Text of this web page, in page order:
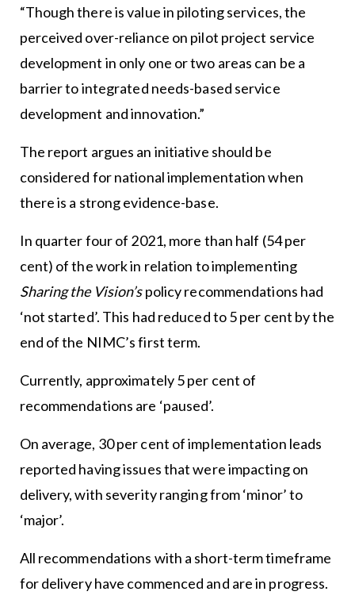
“Though there is value in piloting services, the
perceived over-reliance on pilot project service
development in only one or two areas can be a
barrier to integrated needs-based service
development and innovation.”
The report argues an initiative should be
considered for national implementation when
there is a strong evidence-base.
In quarter four of 2021, more than half (54 per
cent) of the work in relation to implementing
Sharing the Vision’spolicy recommendations had
‘not started’. This had reduced to 5 per cent by the
end of the NIMC’s first term.
Currently, approximately 5 per cent of
recommendations are ‘paused’.
On average, 30 per cent of implementation leads
reported having issues that were impacting on
delivery, with severity ranging from ‘minor’ to
‘major’.
All recommendations with a short-term timeframe
for delivery have commenced and are in progress.